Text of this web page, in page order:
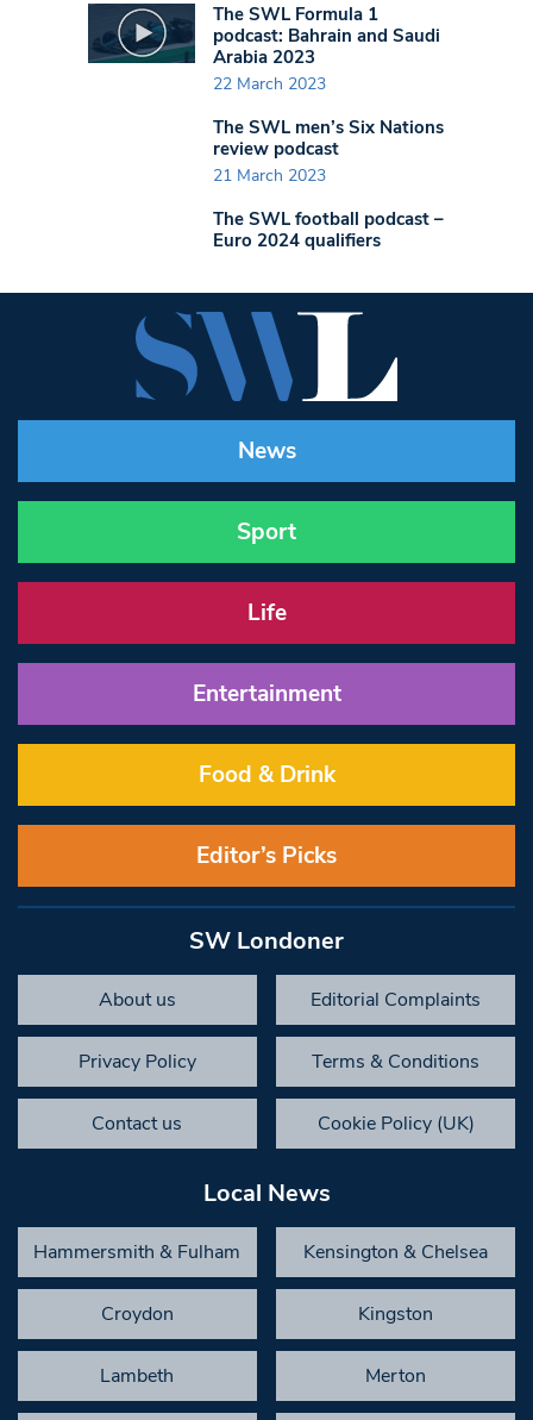
The SWL Formula 1
podcast: Bahrain and Saudi
Arabia 2023
22 March 2023
The SWL men’s Six Nations
review podcast
21 March 2023
The SWL football podcast –
Euro 2024 qualifiers
News
Sport
Life
Entertainment
Food & Drink
Editor’s Picks
SW Londoner
About us Editorial Complaints
Privacy Policy Terms & Conditions
Contact us Cookie Policy (UK)
Local News
Hammersmith & Fulham Kensington & Chelsea
Croydon Kingston
Lambeth Merton